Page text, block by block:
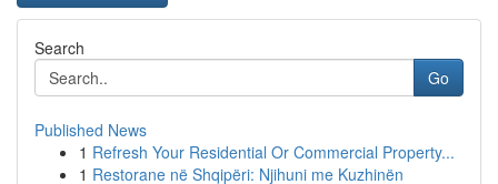
Search
Go
Published News
1 Refresh Your Residential Or Commercial Property...
1 Restorane në Shqipëri: Njihuni me Kuzhinën